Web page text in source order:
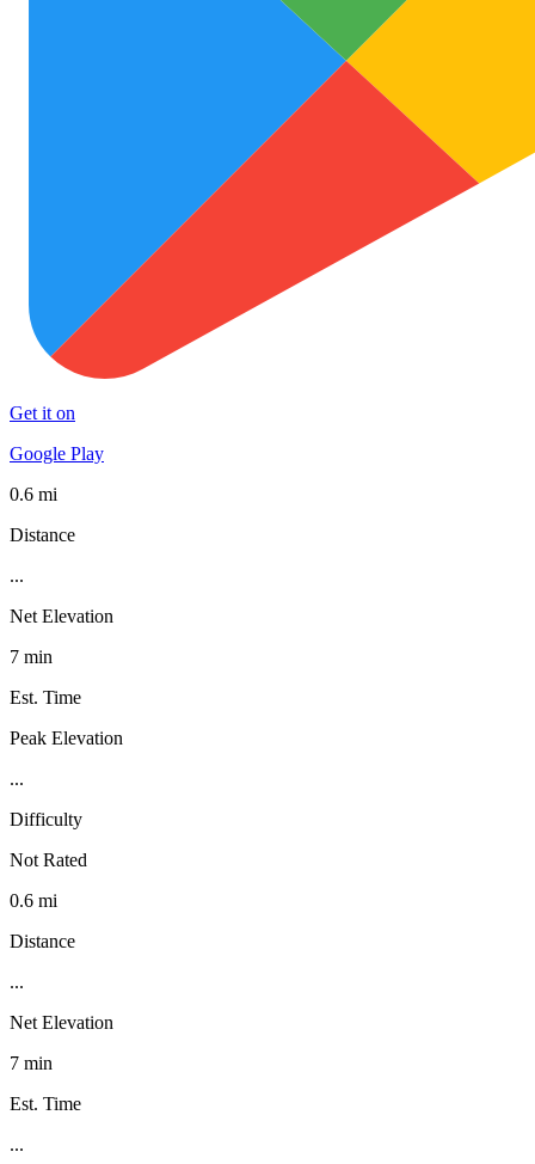
Get it on
Google Play
0.6 mi
Distance
...
Net Elevation
7 min
Est. Time
Peak Elevation
...
Difficulty
Not Rated
0.6 mi
Distance
...
Net Elevation
7 min
Est. Time
...